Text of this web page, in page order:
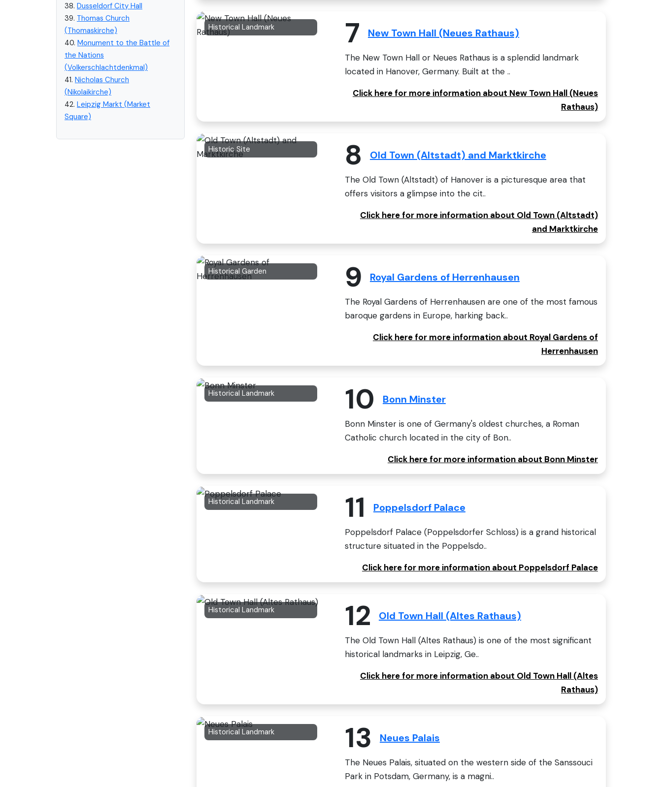
38. Dusseldorf City Hall
39. Thomas Church
(Thomaskirche)
40. Monument to the Battle of
the Nations
(Volkerschlachtdenkmal)
41. Nicholas Church
(Nikolaikirche)
42. Leipzig Markt (Market
Square)
Historical Landmark 7 New Town Hall (Neues Rathaus)
The New Town Hall or Neues Rathaus is a splendid landmark
located in Hanover, Germany. Built at the ..
Click here for more information about New Town Hall (Neues
Rathaus)
Historic Site 8 Old Town (Altstadt) and Marktkirche
The Old Town (Altstadt) of Hanover is a picturesque area that
offers visitors a glimpse into the cit..
Click here for more information about Old Town (Altstadt)
and Marktkirche
Historical Garden 9 Royal Gardens of Herrenhausen
The Royal Gardens of Herrenhausen are one of the most famous
baroque gardens in Europe, harking back..
Click here for more information about Royal Gardens of
Herrenhausen
Historical Landmark 10 Bonn Minster
Bonn Minster is one of Germany's oldest churches, a Roman
Catholic church located in the city of Bon..
Click here for more information about Bonn Minster
Historical Landmark 11 Poppelsdorf Palace
Poppelsdorf Palace (Poppelsdorfer Schloss) is a grand historical
structure situated in the Poppelsdo..
Click here for more information about Poppelsdorf Palace
Historical Landmark 12 Old Town Hall (Altes Rathaus)
The Old Town Hall (Altes Rathaus) is one of the most significant
historical landmarks in Leipzig, Ge..
Click here for more information about Old Town Hall (Altes
Rathaus)
Historical Landmark 13 Neues Palais
The Neues Palais, situated on the western side of the Sanssouci
Park in Potsdam, Germany, is a magni..